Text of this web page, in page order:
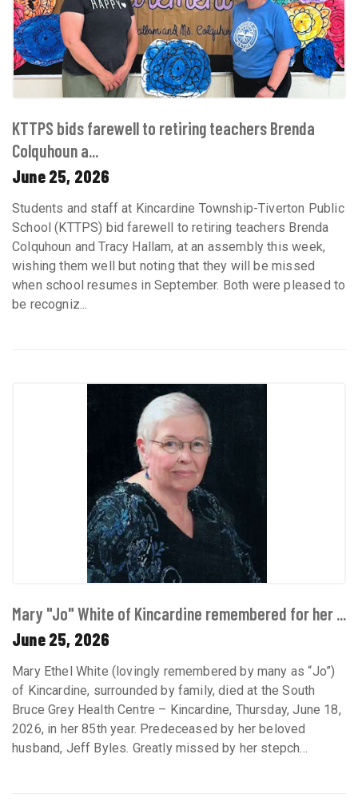
KTTPS bids farewell to retiring teachers Brenda
Colquhoun a...
June 25, 2026
Students and staff at Kincardine Township-Tiverton Public
School (KTTPS) bid farewell to retiring teachers Brenda
Colquhoun and Tracy Hallam, at an assembly this week,
wishing them well but noting that they will be missed
when school resumes in September. Both were pleased to
be recogniz...
Mary "Jo" White of Kincardine remembered for her ...
June 25, 2026
Mary Ethel White (lovingly remembered by many as “Jo”)
of Kincardine, surrounded by family, died at the South
Bruce Grey Health Centre – Kincardine, Thursday, June 18,
2026, in her 85th year. Predeceased by her beloved
husband, Jeff Byles. Greatly missed by her stepch...